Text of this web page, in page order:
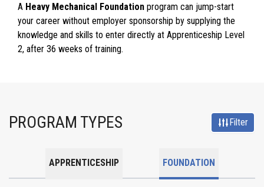
A Heavy Mechanical Foundation program can jump-start
your career without employer sponsorship by supplying the
knowledge and skills to enter directly at Apprenticeship Level
2, after 36 weeks of training.
PROGRAM TYPES Filter
APPRENTICESHIP FOUNDATION